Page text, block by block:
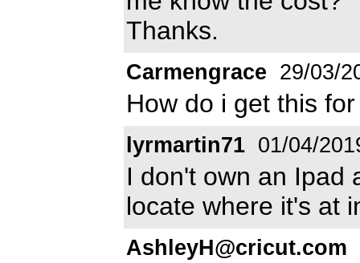
Thanks.
Carmengrace 29/03/
How do i get this
lyrmartin71 01/04/
I don't own an Ipad
locate where it's at
AshleyH@cricut.com